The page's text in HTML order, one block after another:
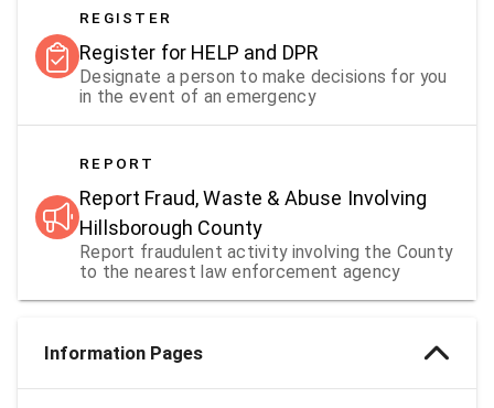
REGISTER
Register for HELP and DPR
Designate a person to make decisions for you
in the event of an emergency
REPORT
Report Fraud, Waste & Abuse Involving
Hillsborough County
Report fraudulent activity involving the County
to the nearest law enforcement agency
Information Pages